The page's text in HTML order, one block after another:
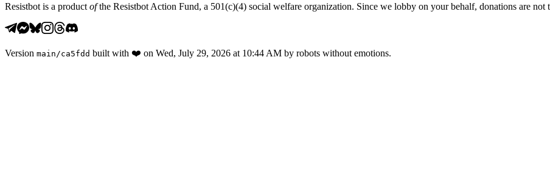
Resistbot is a product ofthe Resistbot Action Fund, a 501(c)(4) social welfare organization. Since we lobby on your behalf, donations are not
Version main /ca5fdd built with ❤️ on Wed, July 29, 2026 at 10:44 AM by robots without emotions.